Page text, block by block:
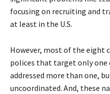
focusing on recruiting and
at least in the U.S.
However, most of the eight
polices that target only one
addressed more than one,
uncoordinated. And, these